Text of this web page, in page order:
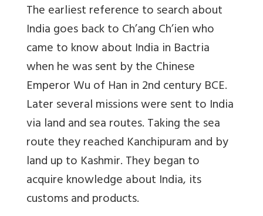
The earliest reference to search about
India goes back to Ch’ang Ch’ien who
came to know about India in Bactria
when he was sent by the Chinese
Emperor Wu of Han in 2nd century BCE.
Later several missions were sent to India
via land and sea routes. Taking the sea
route they reached Kanchipuram and by
land up to Kashmir. They began to
acquire knowledge about India, its
customs and products.